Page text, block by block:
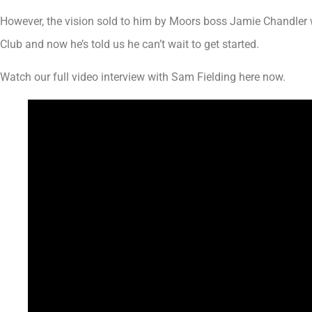
However, the vision sold to him by Moors boss Jamie
Club and now he’s told us he can’t wait to get started.
Watch our full video interview with Sam Fielding here now.